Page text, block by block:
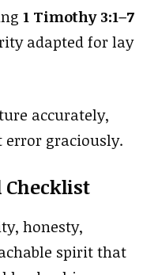
1 Timothy 3:1–7
adapted for lay
accurately,
graciously.
Checklist
honesty,
spirit that